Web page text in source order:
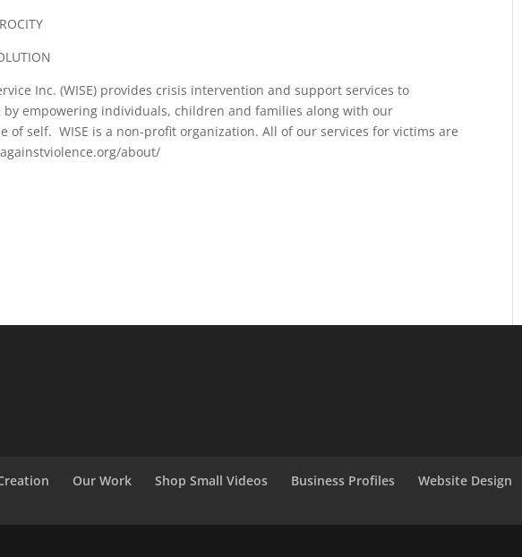
Inc. (WISE) provides crisis intervention and support services to
by empowering individuals, children and families along with our
of self. WISE is a non-profit organization. All of our services for victims are
about/
Our Work Shop Small Videos Business Profiles Website Design